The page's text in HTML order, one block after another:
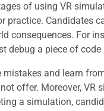
of using VR
practice. Candidates
consequences. For
debug a piece of
mistakes and learn
offer. Moreover,
a simulation,